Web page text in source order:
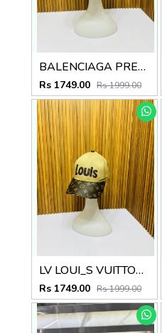
BALENCIAGA PREMIUM QUALITY CAP
Rs 1749.00 Rs 1999.00
LV LOUI_S VUITTON PREMIUM QUALITY CAP
Rs 1749.00 Rs 1999.00